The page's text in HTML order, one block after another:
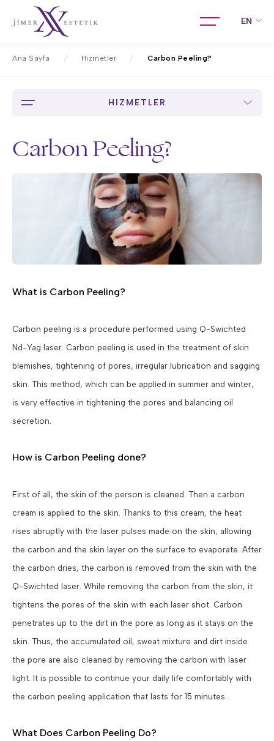
EN
Ana Sayfa Hizmetler Carbon Peeling?
HIZMETLER
Carbon Peeling?
What is Carbon Peeling?
Carbon peeling is a procedure performed using Q-Swichted
Nd-Yag laser. Carbon peeling is used in the treatment of skin
blemishes, tightening of pores, irregular lubrication and sagging
skin. This method, which can be applied in summer and winter,
is very effective in tightening the pores and balancing oil
secretion.
How is Carbon Peeling done?
First of all, the skin of the person is cleaned. Then a carbon
cream is applied to the skin. Thanks to this cream, the heat
rises abruptly with the laser pulses made on the skin, allowing
the carbon and the skin layer on the surface to evaporate. After
the carbon dries, the carbon is removed from the skin with the
Q-Swichted laser. While removing the carbon from the skin, it
tightens the pores of the skin with each laser shot. Carbon
penetrates up to the dirt in the pore as long as it stays on the
skin. Thus, the accumulated oil, sweat mixture and dirt inside
the pore are also cleaned by removing the carbon with laser
light. It is possible to continue your daily life comfortably with
the carbon peeling application that lasts for 15 minutes.
What Does Carbon Peeling Do?